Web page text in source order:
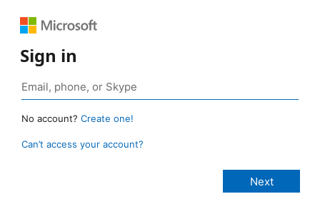
Sign in
No account? Create one!
Can’t access your account?